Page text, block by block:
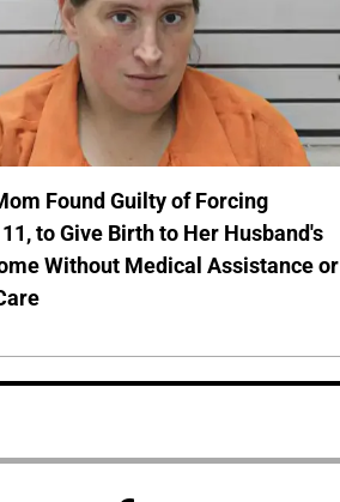
Found Guilty of Forcing
to Give Birth to Her Husband's
Without Medical Assistance or